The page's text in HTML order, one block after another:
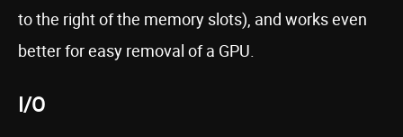
to the right of the memory slots), and works even
better for easy removal of a GPU.
I/O